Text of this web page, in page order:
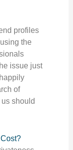
profiles
the
issue just
of
should